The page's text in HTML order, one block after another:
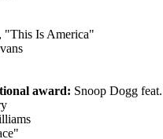
"This Is America"
award: Snoop Dogg